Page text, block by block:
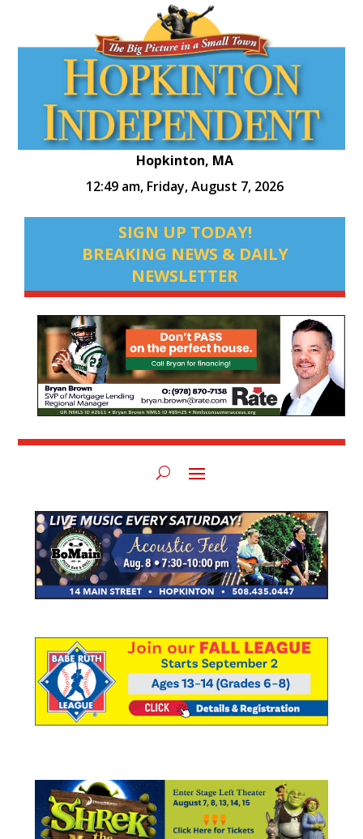
Hopkinton, MA
12:49 am, Friday, August 7, 2026
SIGN UP TODAY!
BREAKING NEWS & DAILY
NEWSLETTER